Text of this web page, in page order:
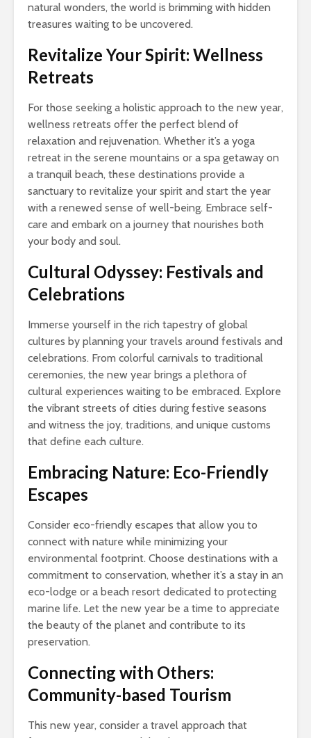
natural wonders, the world is brimming with hidden
treasures waiting to be uncovered.
Revitalize Your Spirit: Wellness
Retreats
For those seeking a holistic approach to the new year,
wellness retreats offer the perfect blend of
relaxation and rejuvenation. Whether it’s a yoga
retreat in the serene mountains or a spa getaway on
a tranquil beach, these destinations provide a
sanctuary to revitalize your spirit and start the year
with a renewed sense of well-being. Embrace self-
care and embark on a journey that nourishes both
your body and soul.
Cultural Odyssey: Festivals and
Celebrations
Immerse yourself in the rich tapestry of global
cultures by planning your travels around festivals and
celebrations. From colorful carnivals to traditional
ceremonies, the new year brings a plethora of
cultural experiences waiting to be embraced. Explore
the vibrant streets of cities during festive seasons
and witness the joy, traditions, and unique customs
that define each culture.
Embracing Nature: Eco-Friendly
Escapes
Consider eco-friendly escapes that allow you to
connect with nature while minimizing your
environmental footprint. Choose destinations with a
commitment to conservation, whether it’s a stay in an
eco-lodge or a beach resort dedicated to protecting
marine life. Let the new year be a time to appreciate
the beauty of the planet and contribute to its
preservation.
Connecting with Others:
Community-based Tourism
This new year, consider a travel approach that